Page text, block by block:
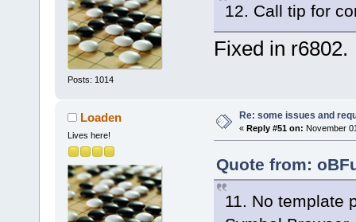
Posts: 1014
12. Call tip for
Fixed in r6802.
Loaden
Lives here!
Re: some issues and
« Reply #51 on: November
Quote from:
11. No template